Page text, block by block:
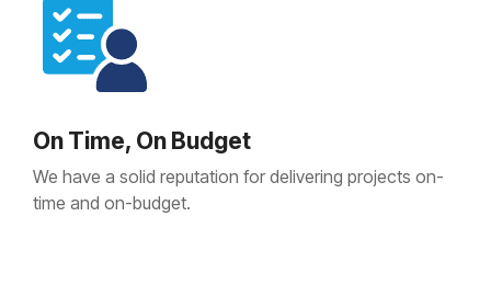
On Time, On Budget
We have a solid reputation for delivering projects on-
time and on-budget.